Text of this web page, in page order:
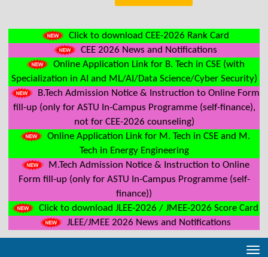
Click to download CEE-2026 Rank Card
CEE 2026 News and Notifications
Online Application Link for B. Tech in CSE (with
Specialization in AI and ML/AI/Data Science/Cyber Security)
B.Tech Admission Notice & Instruction to Online Form
fill-up (only for ASTU In-Campus Programme (self-finance),
not for CEE-2026 counseling)
Online Application Link for M. Tech in CSE and M.
Tech in Energy Engineering
M.Tech Admission Notice & Instruction to Online
Form fill-up (only for ASTU In-Campus Programme (self-
finance))
Click to download JLEE-2026 / JMEE-2026 Score Card
JLEE/JMEE 2026 News and Notifications